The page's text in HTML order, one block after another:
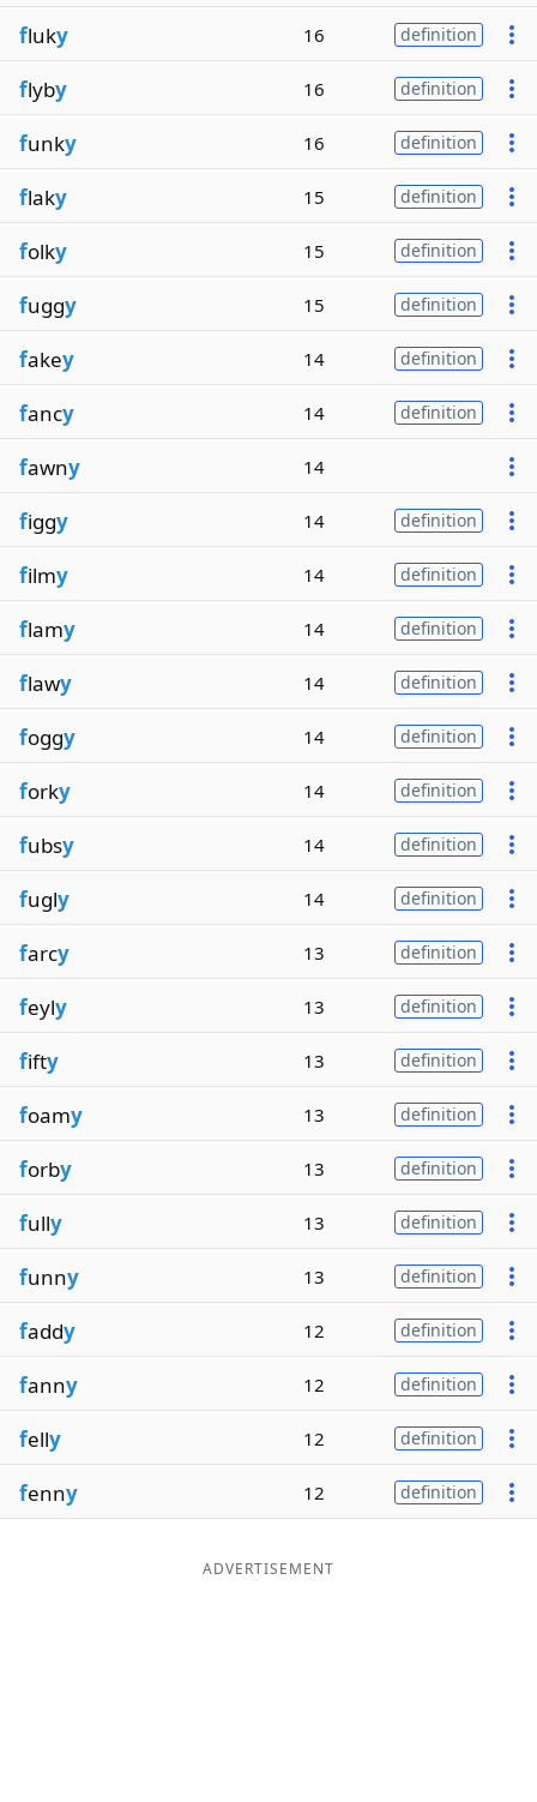
fluky 16 definition
flyby 16 definition
funky 16 definition
flaky 15 definition
folky 15 definition
fuggy 15 definition
fakey 14 definition
fancy 14 definition
fawny 14
figgy 14 definition
filmy 14 definition
flamy 14 definition
flawy 14 definition
foggy 14 definition
forky 14 definition
fubsy 14 definition
fugly 14 definition
farcy 13 definition
feyly 13 definition
fifty 13 definition
foamy 13 definition
forby 13 definition
fully 13 definition
funny 13 definition
faddy 12 definition
fanny 12 definition
felly 12 definition
fenny 12 definition
ADVERTISEMENT